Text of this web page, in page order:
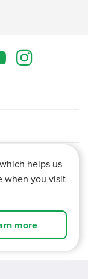
Team Valley,
helps us
when you visit
more